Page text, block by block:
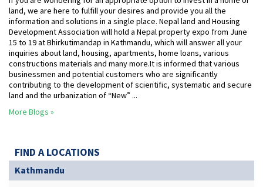
land, we are here to fulfill your desires and provide you all the
information and solutions in a single place. Nepal land and Housing
Development Association will hold a Nepal property expo from June
15 to 19 at Bhirkutimandap in Kathmandu, which will answer all your
inquiries about land, housing, apartments, home loans, various
constructions materials and many more.It is informed that various
businessmen and potential customers who are significantly
contributing to the development of scientific, systematic and secure
land and the urbanization of “New” ...
More Blogs »
FIND A LOCATIONS
Kathmandu